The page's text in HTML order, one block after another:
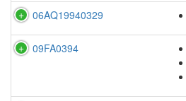
06AQ19940329
09FA0394